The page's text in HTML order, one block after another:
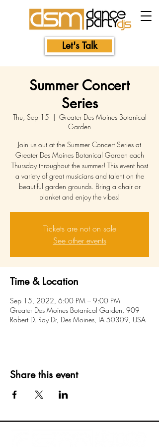
Let's Talk
Summer Concert
Series
Thu, Sep 15
  |
Greater Des Moines Botanical
Garden
Join us out at the Summer Concert Series at
Greater Des Moines Botanical Garden each
Thursday throughout the summer! This event host
a variety of great musicians and talent on the
beautiful garden grounds. Bring a chair or
blanket and enjoy the vibes!
Tickets are not on sale
See other events
Time & Location
Sep 15, 2022, 6:00 PM – 9:00 PM
Greater Des Moines Botanical Garden, 909
Robert D. Ray Dr, Des Moines, IA 50309, USA
Share this event